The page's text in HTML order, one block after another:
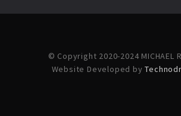
© Copyright 2020-2024 MICHAEL
Website Developed by